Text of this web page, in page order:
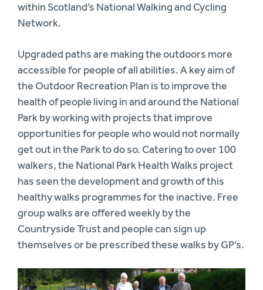
within Scotland’s National Walking and Cycling
Network.
Upgraded paths are making the outdoors more
accessible for people of all abilities. A key aim of
the Outdoor Recreation Plan is to improve the
health of people living in and around the National
Park by working with projects that improve
opportunities for people who would not normally
get out in the Park to do so. Catering to over 100
walkers, the National Park Health Walks project
has seen the development and growth of this
healthy walks programmes for the inactive. Free
group walks are offered weekly by the
Countryside Trust and people can sign up
themselves or be prescribed these walks by GP’s.